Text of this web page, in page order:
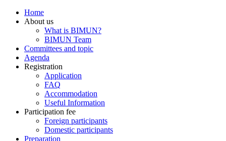
Home
About us
What is BIMUN?
BIMUN Team
Committees and topic
Agenda
Registration
Application
FAQ
Accommodation
Useful Information
Participation fee
Foreign participants
Domestic participants
Preparation